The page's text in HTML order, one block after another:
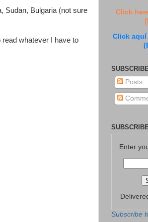
Sudan, Bulgaria (not sure
whatever I have to
Click
Click aquí
Posts
Enter
Subscribe